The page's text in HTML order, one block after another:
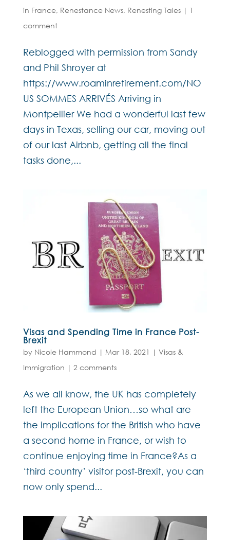
in France, Renestance News, Renesting Tales| 1
comment
Reblogged with permission from Sandy
and Phil Shroyer at
https://www.roaminretirement.com/NO
US SOMMES ARRIVÉS Arriving in
Montpellier We had a wonderful last few
days in Texas, selling our car, moving out
of our last Airbnb, getting all the final
tasks done,...
Visas and Spending Time in France Post-
Brexit
by Nicole Hammond | Mar 18, 2021 | Visas &
Immigration | 2 comments
As we all know, the UK has completely
left the European Union…so what are
the implications for the British who have
a second home in France, or wish to
continue enjoying time in France?As a
‘third country’ visitor post-Brexit, you can
now only spend...